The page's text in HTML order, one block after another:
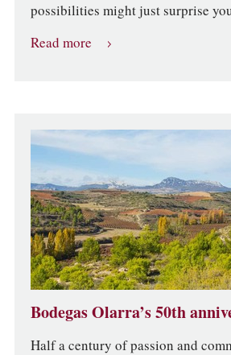
possibilities might just surprise
Read more
Bodegas Olarra’s 50th
Half a century of passion and